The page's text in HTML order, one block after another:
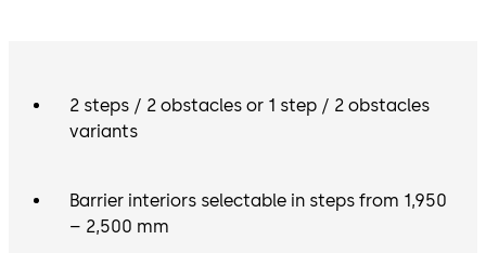
2 steps / 2 obstacles or 1 step / 2 obstacles
variants
Barrier interiors selectable in steps from 1,950
– 2,500 mm